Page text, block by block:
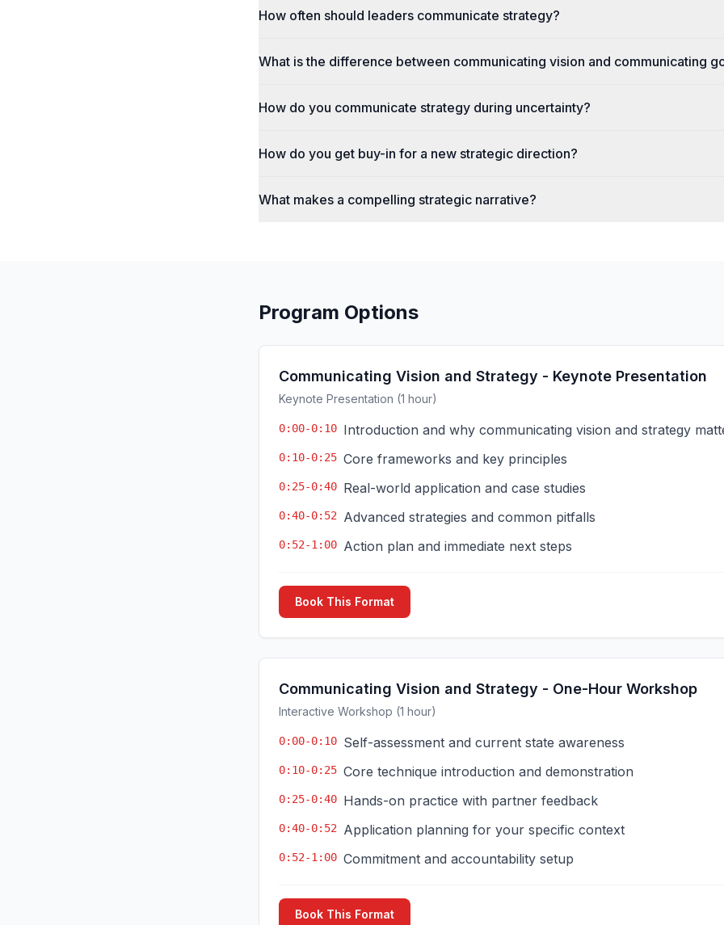
How often should leaders communicate strategy?
What is the difference between communicating vision and communicating
How do you communicate strategy during uncertainty?
How do you get buy-in for a new strategic direction?
What makes a compelling strategic narrative?
Program Options
Communicating Vision and Strategy - Keynote Presentation
Keynote Presentation (1 hour)
0:00-0:10 Introduction and why communicating vision and strategy
0:10-0:25 Core frameworks and key principles
0:25-0:40 Real-world application and case studies
0:40-0:52 Advanced strategies and common pitfalls
0:52-1:00 Action plan and immediate next steps
Book This Format
Communicating Vision and Strategy - One-Hour Workshop
Interactive Workshop (1 hour)
0:00-0:10 Self-assessment and current state awareness
0:10-0:25 Core technique introduction and demonstration
0:25-0:40 Hands-on practice with partner feedback
0:40-0:52 Application planning for your specific context
0:52-1:00 Commitment and accountability setup
Book This Format